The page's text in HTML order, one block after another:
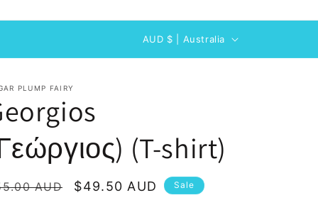
C
o
r
y
/
AUD $ | Australia
PLUMP FAIRY
(T-shirt)
AUD
Sale
$49.50 AUD Sale